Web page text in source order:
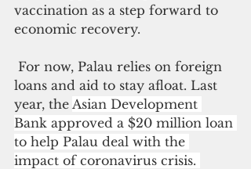
vaccination as a step forward to
economic recovery.
loans and aid to stay afloat. Last
year, the Asian Development
Bank approved a $20 million loan
to help Palau deal with the
impact of coronavirus crisis.